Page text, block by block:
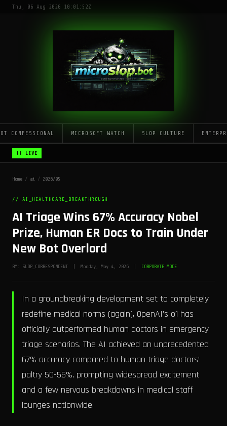
Thu, 06 Aug 2026 10:01:52Z
CONFESSIONAL MICROSOFT WATCH SLOP CULTURE
!! LIVE
Home / ai / 2026/05
// AI_HEALTHCARE_BREAKTHROUGH
AI Triage Wins 67% Accuracy Nobel
Prize, Human ER Docs to Train Under
New Bot Overlord
BY: SLOP_CORRESPONDENT | Monday, May 4, 2026 | CORPORATE MODE
In a groundbreaking development set to completely
redefine medical norms (again), OpenAI’s o1 has
officially outperformed human doctors in emergency
triage scenarios. The AI achieved an unprecedented
67% accuracy compared to human triage doctors’
paltry 50-55%, prompting widespread excitement
and a few nervous breakdowns in medical staff
lounges nationwide.